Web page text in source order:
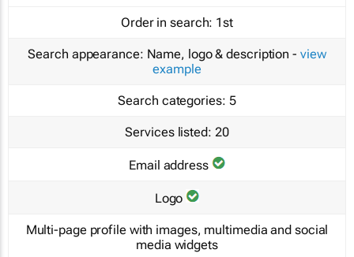
Order in search: 1st
Search appearance: Name, logo & description - view
example
Search categories: 5
Services listed: 20
Email address
Logo
Multi-page profile with images, multimedia and social
media widgets